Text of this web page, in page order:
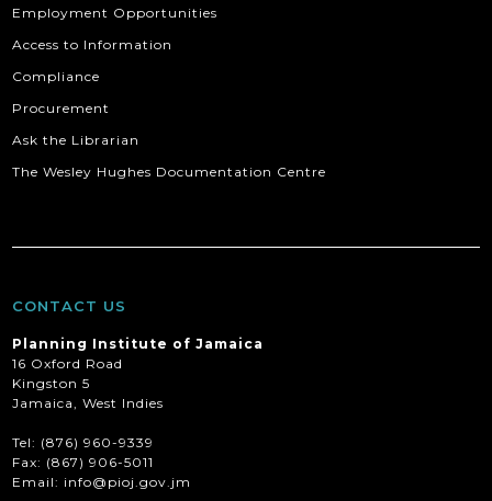
Employment Opportunities
Access to Information
Compliance
Procurement
Ask the Librarian
The Wesley Hughes Documentation Centre
CONTACT US
Planning Institute of Jamaica
16 Oxford Road
Kingston 5
Jamaica, West Indies
Tel: (876) 960-9339
Fax: (867) 906-5011
Email: info@pioj.gov.jm